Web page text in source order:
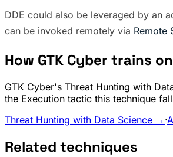
DDE could also be leveraged by an
can be invoked remotely via Remote
How GTK Cyber trains
GTK Cyber's Threat Hunting with
the Execution tactic this technique
Threat Hunting with Data Science → ·
Related techniques